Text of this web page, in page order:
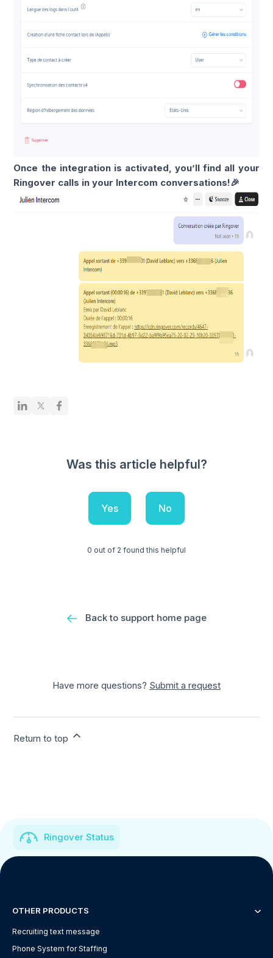
Once the integration is activated, you’ll find all your
Ringover calls in your Intercom conversations!🎉
Was this article helpful?
Yes No
0 out of 2 found this helpful
Back to support home page
Have more questions? Submit a request
Return to top
Ringover Status
OTHER PRODUCTS
Recruiting text message
Phone System for Staffing